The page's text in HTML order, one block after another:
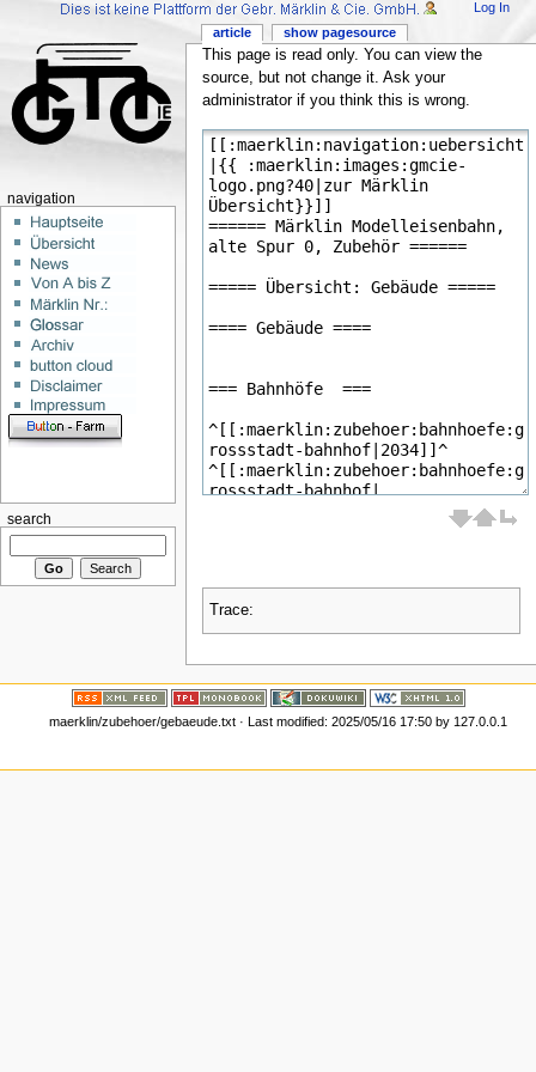
This page is read only. You can view the
source, but not change it. Ask your
administrator if you think this is wrong.
Trace:
article show pagesource
Log In
navigation
search
maerklin/zubehoer/gebaeude.txt · Last modified:2025/05/16 17:50 by 127.0.0.1